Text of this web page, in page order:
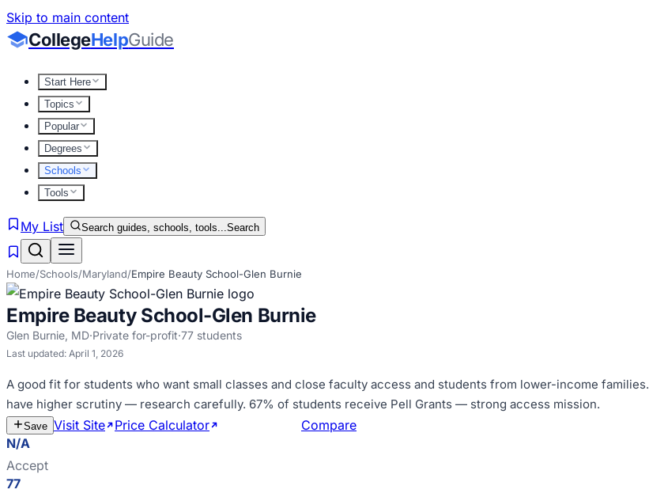
Skip to main content
CollegeHelpGuide
Start Here
Topics
Popular
Degrees
Schools
Tools
My List Search guides, schools, tools...Search
Home/Schools/Maryland/Empire Beauty School-Glen Burnie
Empire Beauty School-Glen Burnie
Glen Burnie, MD·Private for-profit·77 students
Last updated: April 1, 2026
A good fit for students who want small classes and close faculty access and students from lower-income families.
have higher scrutiny — research carefully. 67% of students receive Pell Grants — strong access mission.
Save Visit Site Price Calculator
Compare
N/A
Accept
77